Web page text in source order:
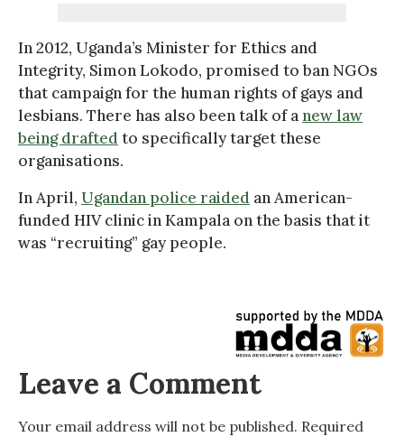
In 2012, Uganda’s Minister for Ethics and
Integrity, Simon Lokodo, promised to ban NGOs
that campaign for the human rights of gays and
lesbians. There has also been talk of anew law
being drafted to specifically target these
organisations.
In April, Ugandan police raided an American-
funded HIV clinic in Kampala on the basis that it
was “recruiting” gay people.
Leave a Comment
Your email address will not be published. Required